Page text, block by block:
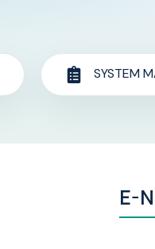
SYSTEM
E-